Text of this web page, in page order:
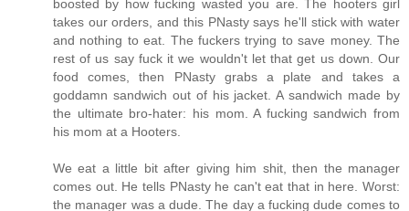
boosted by how fucking wasted you are. The hooters girl
takes our orders, and this PNasty says he'll stick with water
and nothing to eat. The fuckers trying to save money. The
rest of us say fuck it we wouldn't let that get us down. Our
food comes, then PNasty grabs a plate and takes a
goddamn sandwich out of his jacket. A sandwich made by
the ultimate bro-hater: his mom. A fucking sandwich from
his mom at a Hooters.
We eat a little bit after giving him shit, then the manager
comes out. He tells PNasty he can't eat that in here. Worst:
the manager was a dude. The day a fucking dude comes to